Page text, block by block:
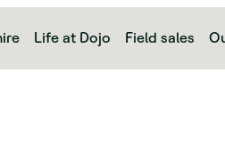
Life at Dojo Field sales